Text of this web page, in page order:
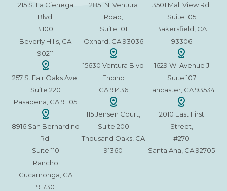
215 S. La Cienega
Blvd.
#100
Beverly Hills, CA
90211
257 S. Fair Oaks Ave.
Suite 220
Pasadena, CA 91105
8916 San Bernardino
Rd.
Suite 110
Rancho
Cucamonga, CA
91730
2851 N. Ventura
Road,
Suite 101
Oxnard, CA 93036
15630 Ventura Blvd
Encino
CA 91436
115 Jensen Court,
Suite 200
Thousand Oaks, CA
91360
3501 Mall View Rd.
Suite 105
Bakersfield, CA
93306
1629 W. Avenue J
Suite 107
Lancaster, CA 93534
2010 East First
Street,
#270
Santa Ana, CA 92705